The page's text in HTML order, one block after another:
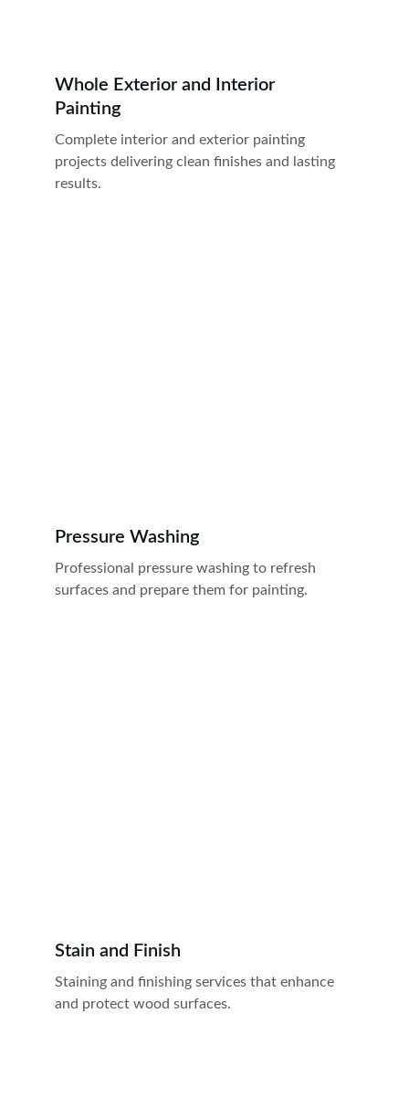
Whole Exterior and Interior
Painting
Complete interior and exterior painting
projects delivering clean finishes and lasting
results.
Pressure Washing
Professional pressure washing to refresh
surfaces and prepare them for painting.
Stain and Finish
Staining and finishing services that enhance
and protect wood surfaces.